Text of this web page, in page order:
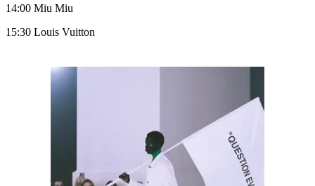
14:00 Miu Miu
15:30 Louis Vuitton